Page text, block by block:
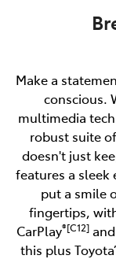
Make a
conscious.
multimedia
robust suite
doesn't just
features a sleek
put a smile
fingertips,
CarPlay®[C12]
this plus